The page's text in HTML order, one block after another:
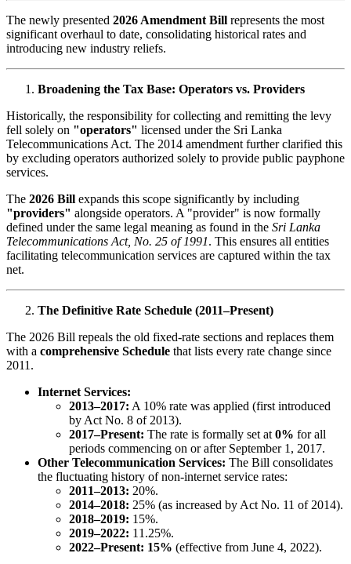
The newly presented 2026 Amendment Bill represents the most
significant overhaul to date, consolidating historical rates and
introducing new industry reliefs.
Broadening the Tax Base: Operators vs. Providers
Historically, the responsibility for collecting and remitting the levy
fell solely on "operators" licensed under the Sri Lanka
Telecommunications Act. The 2014 amendment further clarified this
by excluding operators authorized solely to provide public payphone
services.
The 2026 Bill expands this scope significantly by including
"providers" alongside operators. A "provider" is now formally
defined under the same legal meaning as found in the Sri Lanka
Telecommunications Act, No. 25 of 1991. This ensures all entities
facilitating telecommunication services are captured within the tax
net.
The Definitive Rate Schedule (2011–Present)
The 2026 Bill repeals the old fixed-rate sections and replaces them
with a comprehensive Schedule that lists every rate change since
2011.
Internet Services:
2013–2017: A 10% rate was applied (first introduced
by Act No. 8 of 2013).
2017–Present: The rate is formally set at 0% for all
periods commencing on or after September 1, 2017.
Other Telecommunication Services: The Bill consolidates
the fluctuating history of non-internet service rates:
2011–2013: 20%.
2014–2018: 25% (as increased by Act No. 11 of 2014).
2018–2019: 15%.
2019–2022: 11.25%.
2022–Present: 15% (effective from June 4, 2022).